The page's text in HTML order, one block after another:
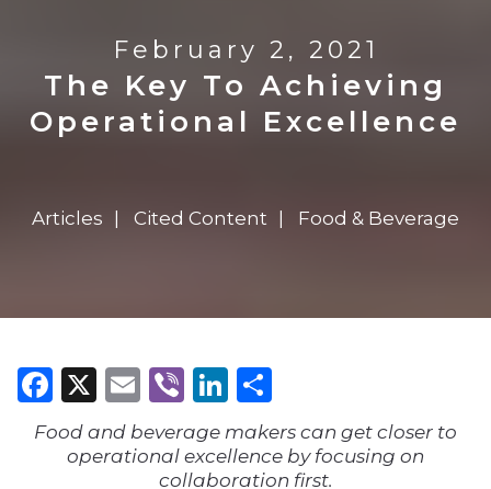
February 2, 2021
The Key To Achieving
Operational Excellence
Articles Cited Content Food & Beverage
Facebook
X Email
ViberLinkedIn
Food and beverage makers can get closer to
operational excellence by focusing on
collaboration first.